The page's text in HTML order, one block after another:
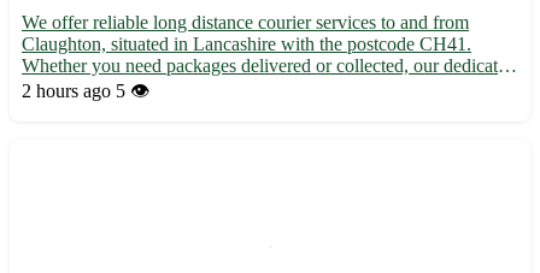
We offer reliable long distance courier services to and from
Claughton, situated in Lancashire with the postcode CH41.
Whether you need packages delivered or collected, our dedicated
team ensures prompt and secure transportation. - 🚚 Same-day
2 hours ago 5 👁️